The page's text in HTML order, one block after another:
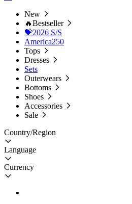
New
🔥Bestseller
💝2026 S/S
America250
Tops
Dresses
Sets
Outerwears
Bottoms
Shoes
Accessories
Sale
Country/Region
Language
Currency